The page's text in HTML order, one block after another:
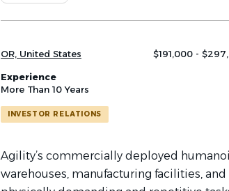
OR, United States $191,000 -
Experience
More Than 10 Years
INVESTOR RELATIONS
Agility’s commercially deployed
warehouses, manufacturing facilities,